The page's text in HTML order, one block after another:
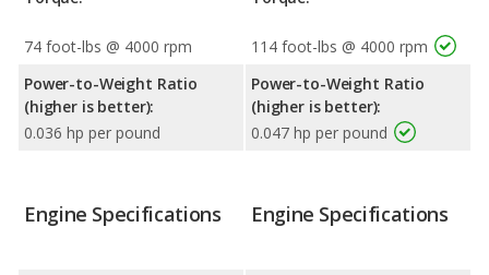
74 foot-lbs @ 4000 rpm
Power-to-Weight Ratio
(higher is better):
0.036 hp per pound
114 foot-lbs @ 4000 rpm
Power-to-Weight Ratio
(higher is better):
0.047 hp per pound
Engine Specifications Engine Specifications